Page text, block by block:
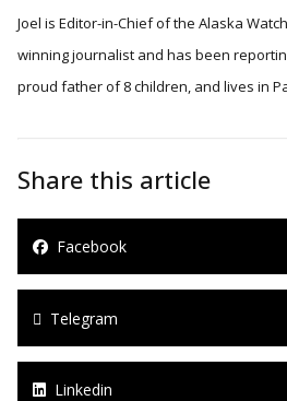
Joel is Editor-in-Chief of the Alaska Watchman. Joel is
winning journalist and has been
proud father of 8 children, and lives in
Share this article
Facebook
Telegram
Linkedin